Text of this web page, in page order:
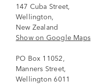
147 Cuba Street,
Wellington,
New Zealand
Show on Google Maps
PO Box 11052,
Manners Street,
Wellington 6011